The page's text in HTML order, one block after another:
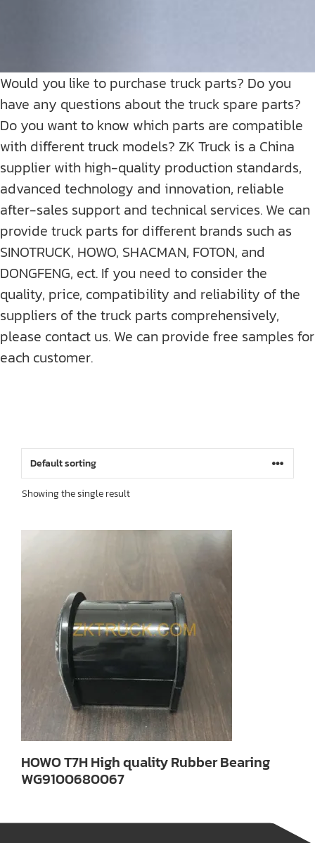
Would you like to purchase truck parts? Do you
have any questions about the truck spare parts?
Do you want to know which parts are compatible
with different truck models? ZK Truck is a China
supplier with high-quality production standards,
advanced technology and innovation, reliable
after-sales support and technical services. We can
provide truck parts for different brands such as
SINOTRUCK, HOWO, SHACMAN, FOTON, and
DONGFENG, ect. If you need to consider the
quality, price, compatibility and reliability of the
suppliers of the truck parts comprehensively,
please contact us. We can provide free samples for
each customer.
Showing the single result
HOWO T7H High quality Rubber Bearing
WG9100680067